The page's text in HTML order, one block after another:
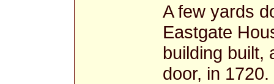
A few yards
Eastgate
building built,
door, in 1720.